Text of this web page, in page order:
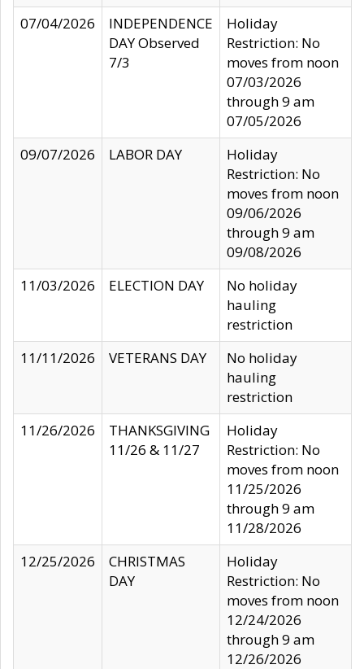
07/04/2026
INDEPENDENCE
DAY Observed
7/3
Holiday
Restriction: No
moves from noon
07/03/2026
through 9 am
07/05/2026
09/07/2026
LABOR DAY
Holiday
Restriction: No
moves from noon
09/06/2026
through 9 am
09/08/2026
11/03/2026
ELECTION DAY
No holiday
hauling
restriction
11/11/2026
VETERANS DAY
No holiday
hauling
restriction
11/26/2026
THANKSGIVING
11/26 & 11/27
Holiday
Restriction: No
moves from noon
11/25/2026
through 9 am
11/28/2026
12/25/2026
CHRISTMAS
DAY
Holiday
Restriction: No
moves from noon
12/24/2026
through 9 am
12/26/2026